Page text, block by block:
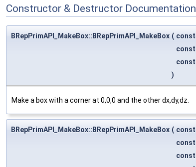
Constructor & Destructor Documentation
BRepPrimAPI_MakeBox::BRepPrimAPI_MakeBox ( const
const
const
)
Make a box with a corner at 0,0,0 and the other dx,dy,dz.
BRepPrimAPI_MakeBox::BRepPrimAPI_MakeBox ( const
const
const